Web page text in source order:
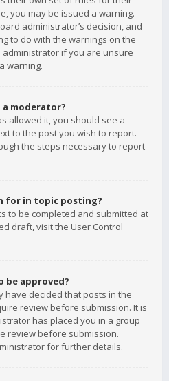
you may be issued a warning.
administrator’s decision, and
to do with the warnings on the
administrator if you are unsure
warning.
moderator?
allowed it, you should see a
to the post you wish to report.
the steps necessary to report
for in topic posting?
to be completed and submitted at
draft, visit the User Control
be approved?
have decided that posts in the
review before submission. It is
has placed you in a group
review before submission.
for further details.